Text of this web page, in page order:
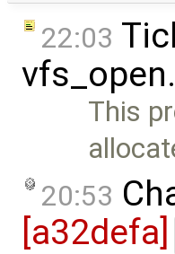
22:03
This
20:53
[a32defa]